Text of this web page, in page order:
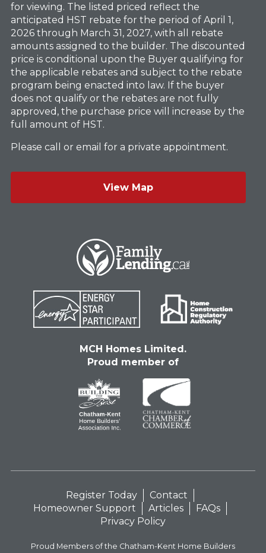
for viewing. The listed priced reflect the
anticipated HST rebate for the period of April 1,
2026 through March 31, 2027, with all rebate
amounts assigned to the builder. The discounted
price is conditional upon the Buyer qualifying for
the applicable rebates and subject to the rebate
program being enacted into law. If the buyer
does not qualify or the rebates are not fully
approved, the purchase price will increase by the
full amount of HST.
Please call or email for a private appointment.
View Map
MCH Homes Limited.
Proud member of
Register Today
Contact
Homeowner Support
Articles
FAQs
Privacy Policy
Proud Members of the Chatham-Kent Home Builders